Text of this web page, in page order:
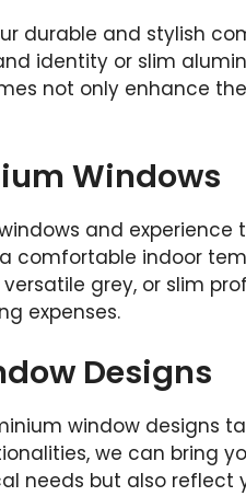
durable and stylish
identity or slim
not only enhance
Windows
and
comfortable indoor
grey, or slim
expenses.
Designs
window designs
we can bring
needs but also